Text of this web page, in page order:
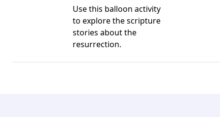
Use this balloon activity
to explore the scripture
stories about the
resurrection.